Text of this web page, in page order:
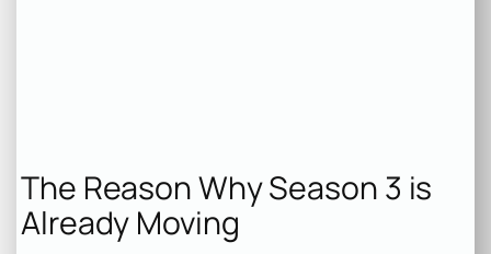
The Reason Why Season 3 is
Already Moving